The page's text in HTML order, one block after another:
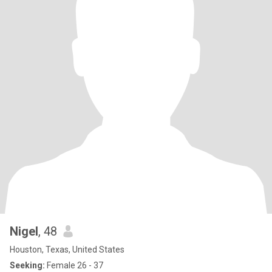
Nigel, 48
Houston, Texas, United States
Seeking: Female 26 - 37